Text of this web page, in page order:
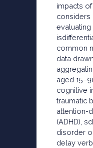
impacts
considers
common
data
aged
cognitive
traumatic
attention-
(ADHD),
disorder
delay